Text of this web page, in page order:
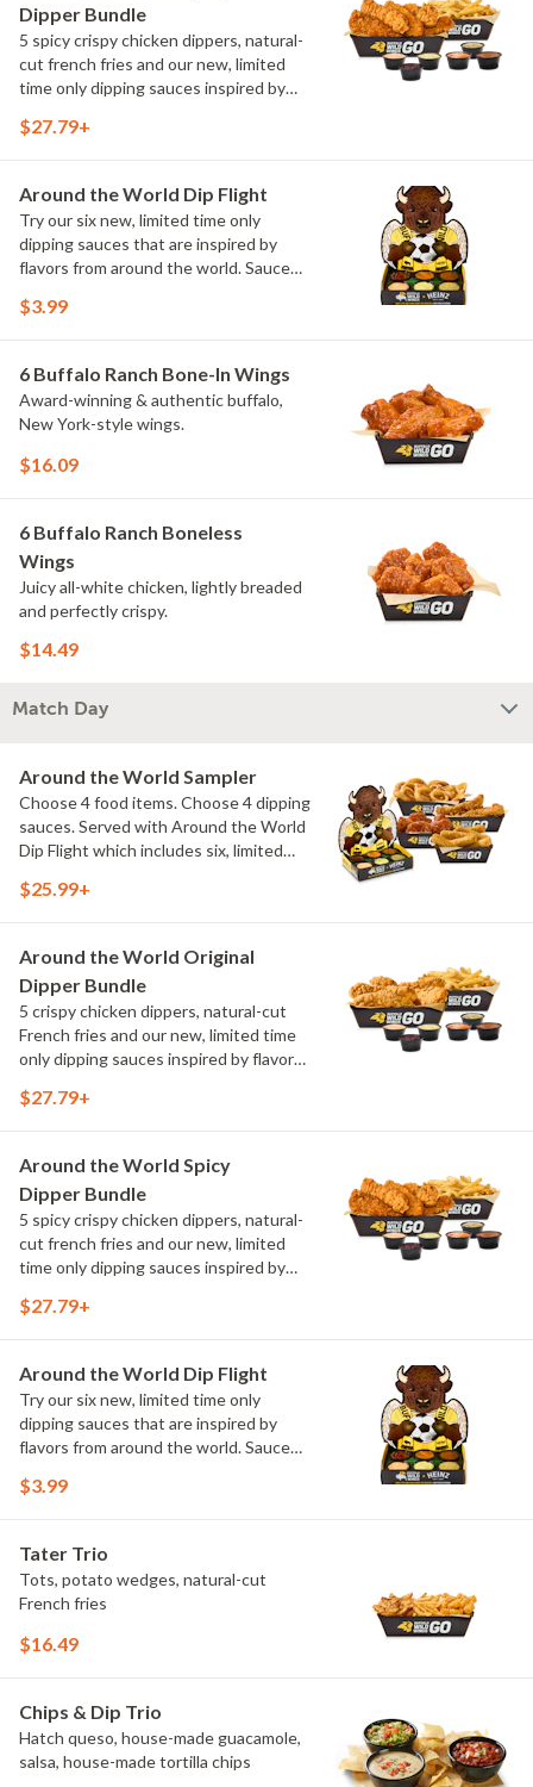
Dipper Bundle
5 spicy crispy chicken dippers, natural-
cut french fries and our new, limited
time only dipping sauces inspired by
flavors include Peri Peri, Yuzu Wasabi,
$27.79+
Around the World Dip Flight
Try our six new, limited time only
dipping sauces that are inspired by
flavors from around the world. Sauce
Maple Sweet Chili, Sweet Curry, Smoky
once.
$3.99
6 Buffalo Ranch Bone-In Wings
Award-winning & authentic buffalo,
New York-style wings.
$16.09
6 Buffalo Ranch Boneless
Wings
Juicy all-white chicken, lightly breaded
and perfectly crispy.
$14.49
Match Day
Around the World Sampler
Choose 4 food items. Choose 4 dipping
sauces. Served with Around the World
Dip Flight which includes six, limited
flavors from around the world. Sauce
Elote and Chimichurri
$25.99+
Around the World Original
Dipper Bundle
5 crispy chicken dippers, natural-cut
French fries and our new, limited time
only dipping sauces inspired by flavors
include Peri Peri, Yuzu Wasabi, Maple
$27.79+
Around the World Spicy
Dipper Bundle
5 spicy crispy chicken dippers, natural-
cut french fries and our new, limited
time only dipping sauces inspired by
flavors include Peri Peri, Yuzu Wasabi,
$27.79+
Around the World Dip Flight
Try our six new, limited time only
dipping sauces that are inspired by
flavors from around the world. Sauce
Maple Sweet Chili, Sweet Curry, Smoky
once.
$3.99
Tater Trio
Tots, potato wedges, natural-cut
French fries
$16.49
Chips & Dip Trio
Hatch queso, house-made guacamole,
salsa, house-made tortilla chips